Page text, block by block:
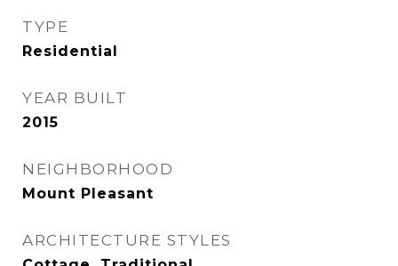
TYPE
Residential
YEAR BUILT
2015
NEIGHBORHOOD
Mount Pleasant
ARCHITECTURE STYLES